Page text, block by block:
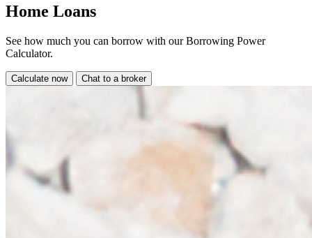
Home Loans
See how much you can borrow with our Borrowing Power
Calculator.
Calculate now Chat to a broker